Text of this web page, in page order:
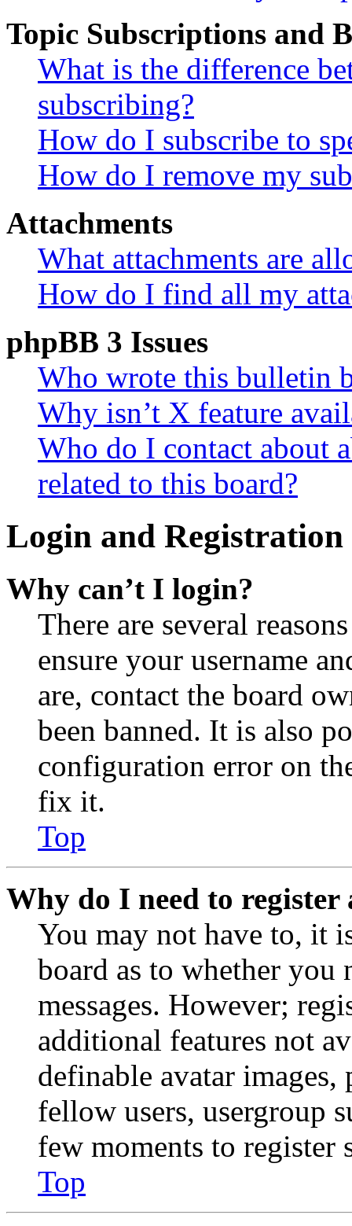
Topic Subscriptions and
What is the difference
subscribing?
How do I subscribe to
How do I remove my
Attachments
What attachments are
How do I find all my
phpBB 3 Issues
Who wrote this bulletin
Why isn’t X feature
Who do I contact about
related to this board?
Login and Registration
Why can’t I login?
There are several
ensure your username
are, contact the board
been banned. It is also
configuration error on
fix it.
Top
Why do I need to register
You may not have to, it
board as to whether you
messages. However;
additional features not
definable avatar
fellow users, usergroup
few moments to register
Top